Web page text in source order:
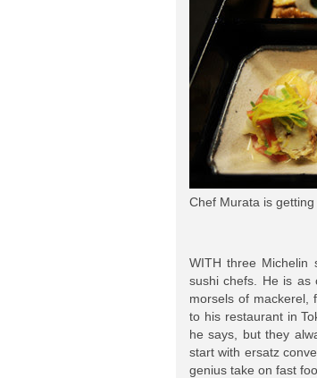
Chef Murata is
WITH three Michelin
sushi chefs. He is as
morsels of mackerel,
to his restaurant in
he says, but they
start with ersatz
genius take on fast